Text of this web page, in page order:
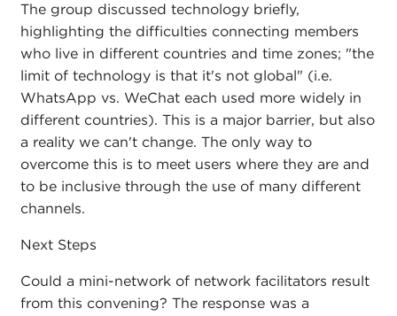
The group discussed technology briefly,
highlighting the difficulties connecting members
who live in different countries and time zones; "the
limit of technology is that it's not global" (i.e.
WhatsApp vs. WeChat each used more widely in
different countries). This is a major barrier, but also
a reality we can't change. The only way to
overcome this is to meet users where they are and
to be inclusive through the use of many different
channels.
Next Steps
Could a mini-network of network facilitators result
from this convening? The response was a